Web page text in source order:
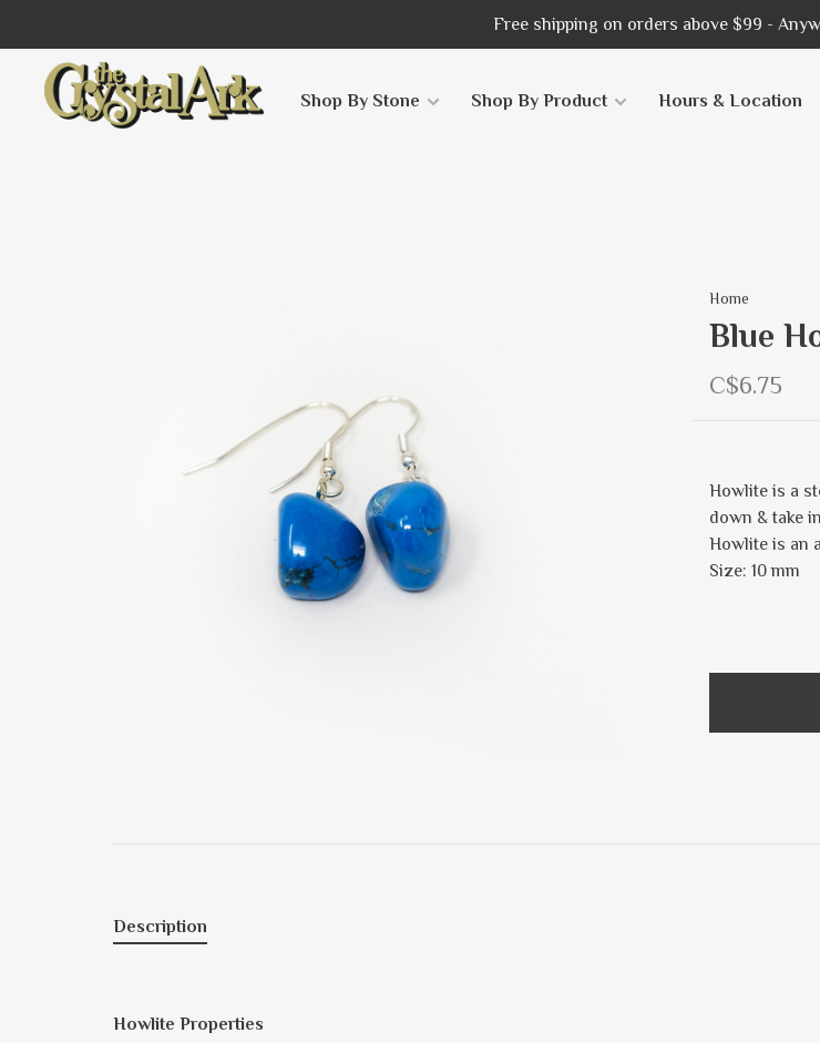
Free shipping on orders above $99 -
Shop By Stone Shop By Product Hours & Location
Home
Blue
C$6.75
Howlite is a
down & take
Howlite is an
Size: 10 mm
Description
Howlite Properties